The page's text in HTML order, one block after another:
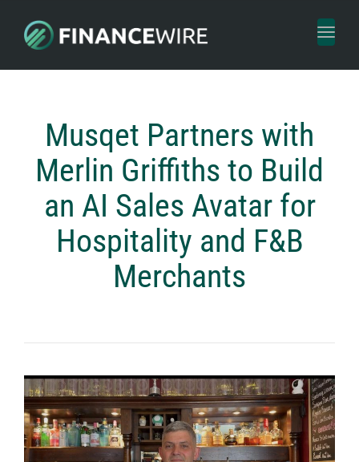
Toggle
Musqet Partners with
Merlin Griffiths to Build
an AI Sales Avatar for
Hospitality and F&B
Merchants